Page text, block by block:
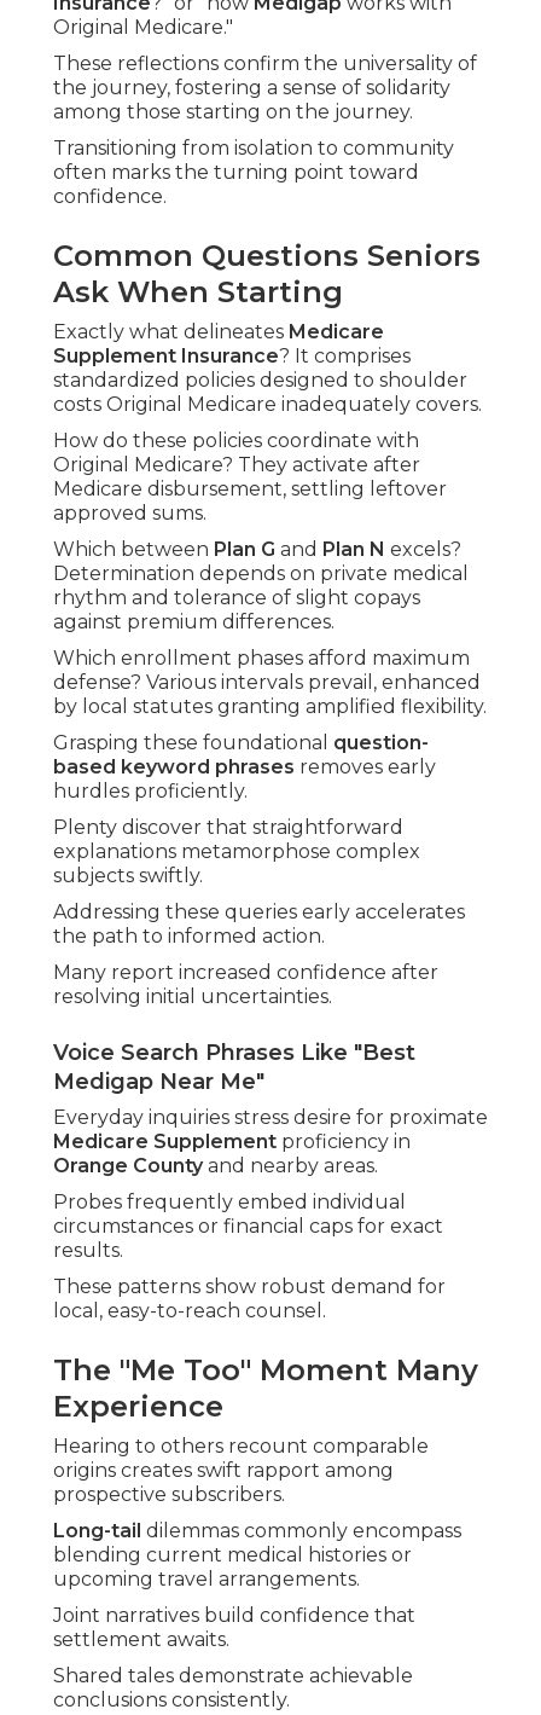
Original Medicare."
These reflections confirm the universality of
the journey, fostering a sense of solidarity
among those starting on the journey.
Transitioning from isolation to community
often marks the turning point toward
confidence.
Common Questions Seniors
Ask When Starting
Exactly what delineates Medicare
Supplement Insurance? It comprises
standardized policies designed to shoulder
costs Original Medicare inadequately covers.
How do these policies coordinate with
Original Medicare? They activate after
Medicare disbursement, settling leftover
approved sums.
Which between Plan G and Plan N excels?
Determination depends on private medical
rhythm and tolerance of slight copays
against premium differences.
Which enrollment phases afford maximum
defense? Various intervals prevail, enhanced
by local statutes granting amplified flexibility.
Grasping these foundational question-
based keyword phrases removes early
hurdles proficiently.
Plenty discover that straightforward
explanations metamorphose complex
subjects swiftly.
Addressing these queries early accelerates
the path to informed action.
Many report increased confidence after
resolving initial uncertainties.
Voice Search Phrases Like "Best
Medigap Near Me"
Everyday inquiries stress desire for proximate
Medicare Supplement proficiency in
Orange Countyand nearby areas.
Probes frequently embed individual
circumstances or financial caps for exact
results.
These patterns show robust demand for
local, easy-to-reach counsel.
The "Me Too" Moment Many
Experience
Hearing to others recount comparable
origins creates swift rapport among
prospective subscribers.
Long-tail dilemmas commonly encompass
blending current medical histories or
upcoming travel arrangements.
Joint narratives build confidence that
settlement awaits.
Shared tales demonstrate achievable
conclusions consistently.